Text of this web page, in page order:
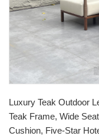
Luxury Teak Outdoor
Teak Frame, Wide
Cushion, Five-Star